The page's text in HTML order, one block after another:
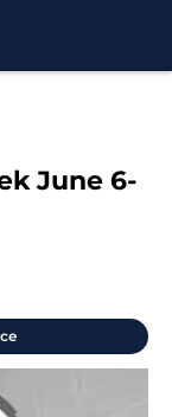
June 6-